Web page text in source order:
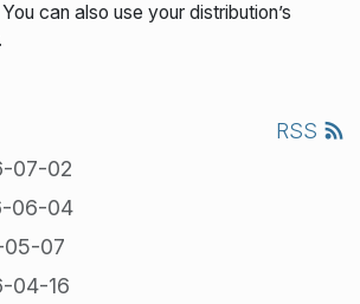
can also use your distribution’s
RSS
07-02
06-04
05-07
04-16